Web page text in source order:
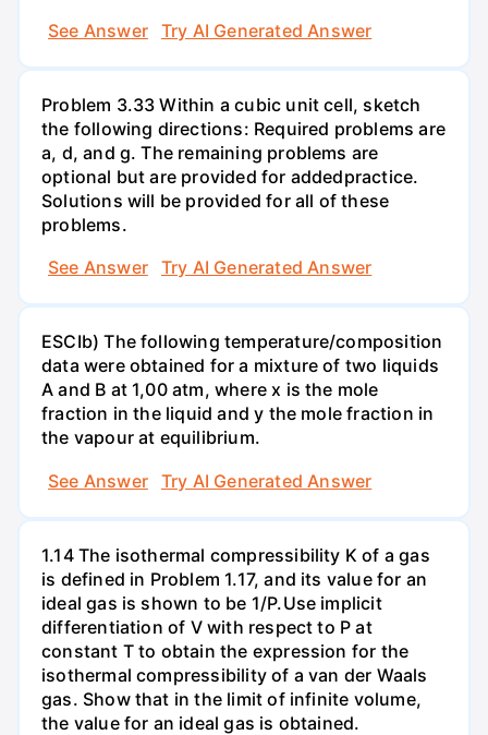
See Answer
Try AI Generated Answer
Problem 3.33 Within a cubic unit cell, sketch
the following directions: Required problems are
a, d, and g. The remaining problems are
optional but are provided for addedpractice.
Solutions will be provided for all of these
problems.
See Answer
Try AI Generated Answer
ESCIb) The following temperature/composition
data were obtained for a mixture of two liquids
A and B at 1,00 atm, where x is the mole
fraction in the liquid and y the mole fraction in
the vapour at equilibrium.
See Answer
Try AI Generated Answer
1.14 The isothermal compressibility K of a gas
is defined in Problem 1.17, and its value for an
ideal gas is shown to be 1/P.Use implicit
differentiation of V with respect to P at
constant T to obtain the expression for the
isothermal compressibility of a van der Waals
gas. Show that in the limit of infinite volume,
the value for an ideal gas is obtained.